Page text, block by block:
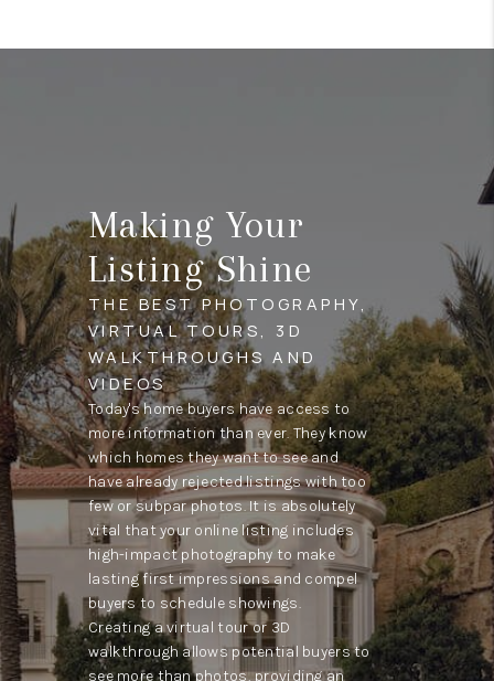
Making Your
Listing Shine
THE BEST PHOTOGRAPHY,
VIRTUAL TOURS, 3D
WALKTHROUGHS AND
VIDEOS
Today's home buyers have access to
more information than ever. They know
which homes they want to see and
have already rejected listings with too
few or subpar photos. It is absolutely
vital that your online listing includes
high-impact photography to make
lasting first impressions and compel
buyers to schedule showings.
Creating a virtual tour or 3D
walkthrough allows potential buyers to
see more than photos, providing an